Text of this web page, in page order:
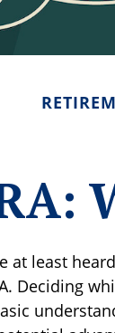
at least
Deciding